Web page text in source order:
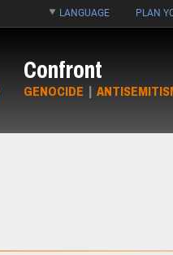
LANGUAGE PLAN
Confront
GENOCIDE |